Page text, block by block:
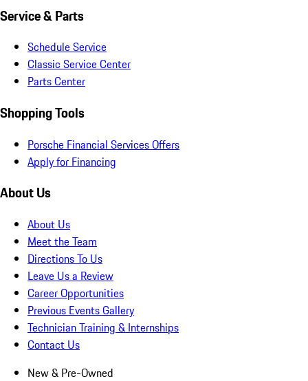
Service & Parts
Schedule Service
Classic Service Center
Parts Center
Shopping Tools
Porsche Financial Services Offers
Apply for Financing
About Us
About Us
Meet the Team
Directions To Us
Leave Us a Review
Career Opportunities
Previous Events Gallery
Technician Training & Internships
Contact Us
New & Pre-Owned